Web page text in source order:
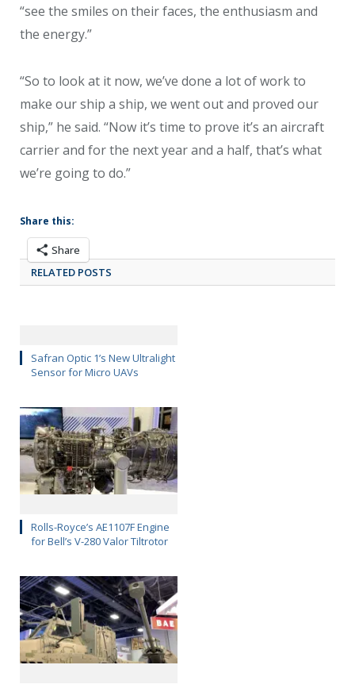
“see the smiles on their faces, the enthusiasm and
the energy.”
“So to look at it now, we’ve done a lot of work to
make our ship a ship, we went out and proved our
ship,” he said. “Now it’s time to prove it’s an aircraft
carrier and for the next year and a half, that’s what
we’re going to do.”
Share this:
Share
RELATED POSTS
Safran Optic 1’s New Ultralight
Sensor for Micro UAVs
Rolls-Royce’s AE1107F Engine
for Bell’s V-280 Valor Tiltrotor